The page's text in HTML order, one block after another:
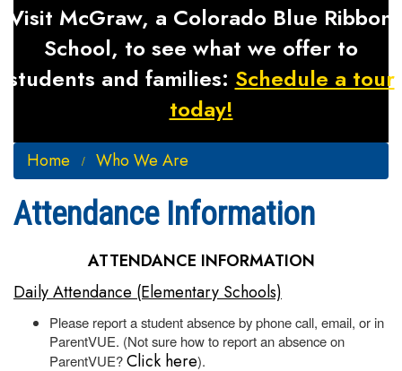
Visit McGraw, a Colorado Blue Ribbon
School, to see what we offer to
students and families: Schedule a tour
today!
Home Who We Are
Attendance Information
ATTENDANCE INFORMATION
Daily Attendance (Elementary Schools)
Please report a student absence by phone call, email, or in
ParentVUE. (Not sure how to report an absence on
ParentVUE?Click here).